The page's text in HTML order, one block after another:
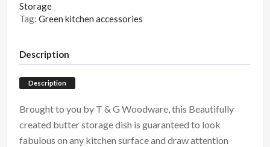
Storage
Tag:Green kitchen accessories
Description
Description
Brought to you by T & G Woodware, this Beautifully
created butter storage dish is guaranteed to look
fabulous on any kitchen surface and draw attention